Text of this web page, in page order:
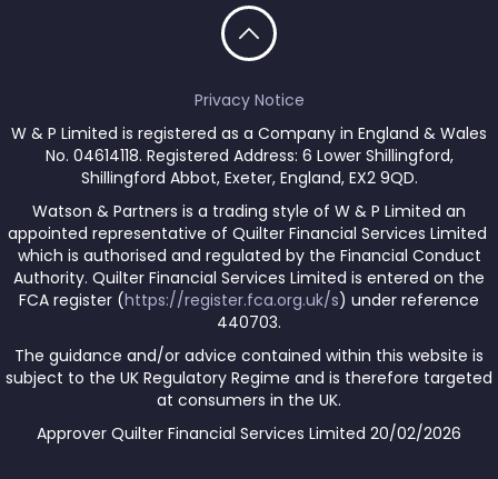
Privacy Notice
W & P Limited is registered as a Company in England & Wales
No. 04614118. Registered Address: 6 Lower Shillingford,
Shillingford Abbot, Exeter, England, EX2 9QD.
Watson & Partners is a trading style of W & P Limited an
appointed representative of Quilter Financial Services Limited
which is authorised and regulated by the Financial Conduct
Authority. Quilter Financial Services Limited is entered on the
FCA register (https://register.fca.org.uk/s) under reference
440703.
The guidance and/or advice contained within this website is
subject to the UK Regulatory Regime and is therefore targeted
at consumers in the UK.
Approver Quilter Financial Services Limited 20/02/2026